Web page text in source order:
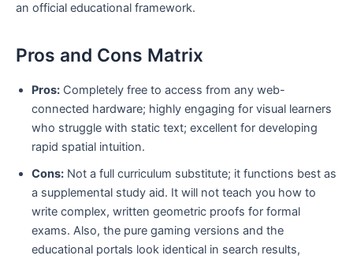
an official educational framework.
Pros and Cons Matrix
Pros: Completely free to access from any web-
connected hardware; highly engaging for visual learners
who struggle with static text; excellent for developing
rapid spatial intuition.
Cons: Not a full curriculum substitute; it functions best as
a supplemental study aid. It will not teach you how to
write complex, written geometric proofs for formal
exams. Also, the pure gaming versions and the
educational portals look identical in search results,